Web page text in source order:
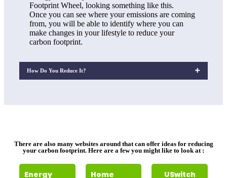
Footprint Wheel, looking something like this.
Once you can see where your emissions are coming
from, you will be able to identify where you can
make changes in your lifestyle to reduce your
carbon footprint.
How Do You Reduce It?
There are also many websites around that can offer ideas for reducing
your carbon footprint. Here are a few you might like to look at :
Energy Home USwitch